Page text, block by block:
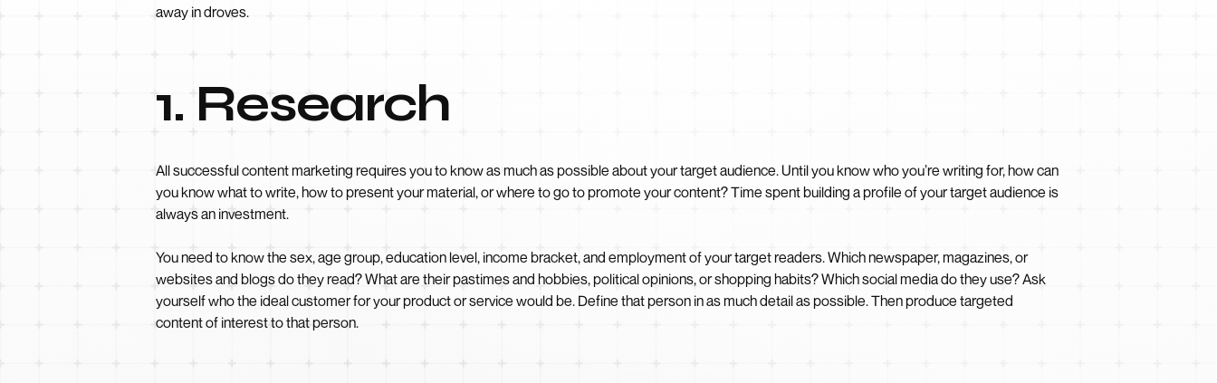
away in droves.
1. Research
All successful content marketing requires you to know as much as possible about your target audience. Until you know who you’re writing for, how can
you know what to write, how to present your material, or where to go to promote your content? Time spent building a profile of your target audience is
always an investment.
You need to know the sex, age group, education level, income bracket, and employment of your target readers. Which newspaper, magazines, or
websites and blogs do they read? What are their pastimes and hobbies, political opinions, or shopping habits? Which social media do they use? Ask
yourself who the ideal customer for your product or service would be. Define that person in as much detail as possible. Then produce targeted
content of interest to that person.